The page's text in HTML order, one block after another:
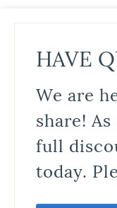
HAVE
We are
share!
full
today.